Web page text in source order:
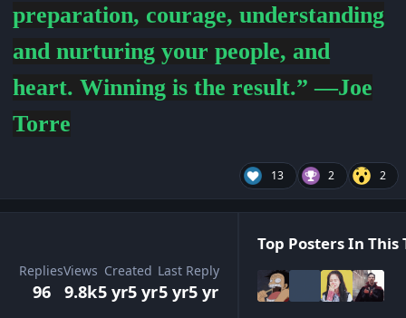
preparation, courage, understanding
and nurturing your people, and
heart. Winning is the result.” —Joe
Torre
13 2 2
Replies
96
Views
9.8k
Created
5 yr5 yr
Last Reply
5 yr5 yr
Top Posters In This